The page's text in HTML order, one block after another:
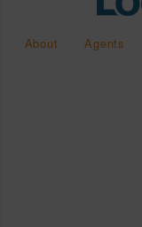
About Agents